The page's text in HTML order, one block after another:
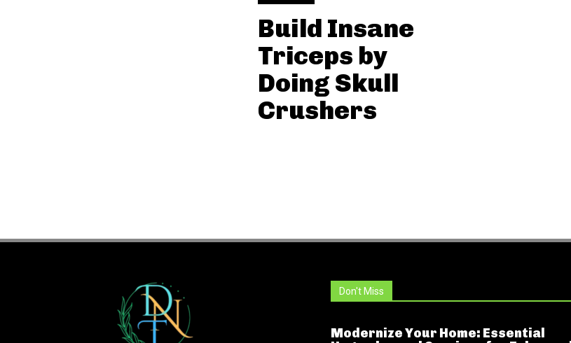
Build Insane
Triceps by
Doing Skull
Crushers
Don't Miss
Modernize Your Home: Essential